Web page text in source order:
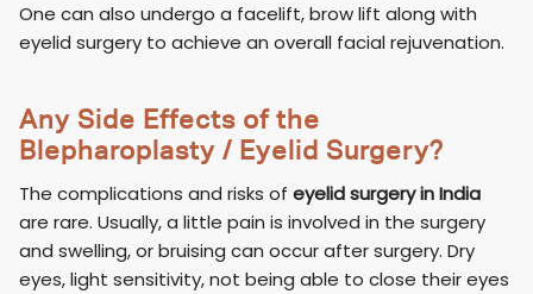
One can also undergo a facelift, brow lift along with
eyelid surgery to achieve an overall facial rejuvenation.
Any Side Effects of the
Blepharoplasty / Eyelid Surgery?
The complications and risks ofeyelid surgery in India
are rare. Usually, a little pain is involved in the surgery
and swelling, or bruising can occur after surgery. Dry
eyes, light sensitivity, not being able to close their eyes